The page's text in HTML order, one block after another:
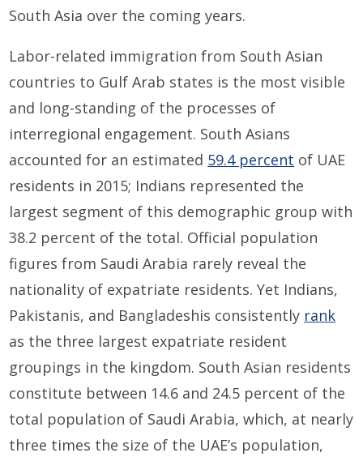
South Asia over the coming years.
Labor-related immigration from South Asian
countries to Gulf Arab states is the most visible
and long-standing of the processes of
interregional engagement. South Asians
accounted for an estimated 59.4 percent of UAE
residents in 2015; Indians represented the
largest segment of this demographic group with
38.2 percent of the total. Official population
figures from Saudi Arabia rarely reveal the
nationality of expatriate residents. Yet Indians,
Pakistanis, and Bangladeshis consistently rank
as the three largest expatriate resident
groupings in the kingdom. South Asian residents
constitute between 14.6 and 24.5 percent of the
total population of Saudi Arabia, which, at nearly
three times the size of the UAE’s population,